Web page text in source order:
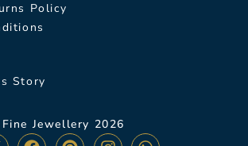
Policy
Story
Jewellery 2026